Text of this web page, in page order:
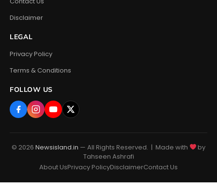
Disclaimer
LEGAL
Privacy Policy
Terms & Conditions
FOLLOW US
© 2026 Newsisland.in — All Rights Reserved. | Made with
by
Tahseen Ashrafi
About UsPrivacy PolicyDisclaimerContact Us